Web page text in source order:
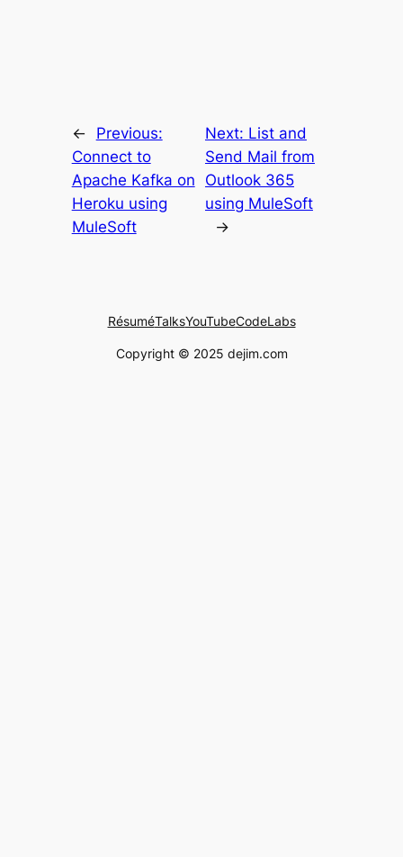
←
Previous:
Connect to
Apache Kafka on
Heroku using
MuleSoft
Next: List and
Send Mail from
Outlook 365
using MuleSoft
→
RésuméTalksYouTubeCodeLabs
Copyright © 2025 dejim.com